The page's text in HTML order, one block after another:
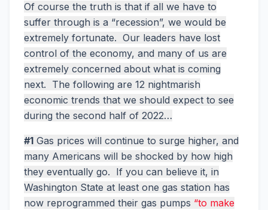
Of course the truth is that if all we have to
suffer through is a “recession”, we would be
extremely fortunate. Our leaders have lost
control of the economy, and many of us are
extremely concerned about what is coming
next. The following are 12 nightmarish
economic trends that we should expect to see
during the second half of 2022…
#1 Gas prices will continue to surge higher, and
many Americans will be shocked by how high
they eventually go. If you can believe it, in
Washington State at least one gas station has
now reprogrammed their gas pumps “to make